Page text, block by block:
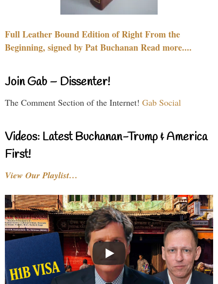
Full Leather Bound Edition of Right From the
Beginning, signed by Pat Buchanan Read more....
Join Gab – Dissenter!
The Comment Section of the Internet! Gab Social
Videos: Latest Buchanan-Trump & America
First!
View Our Playlist…